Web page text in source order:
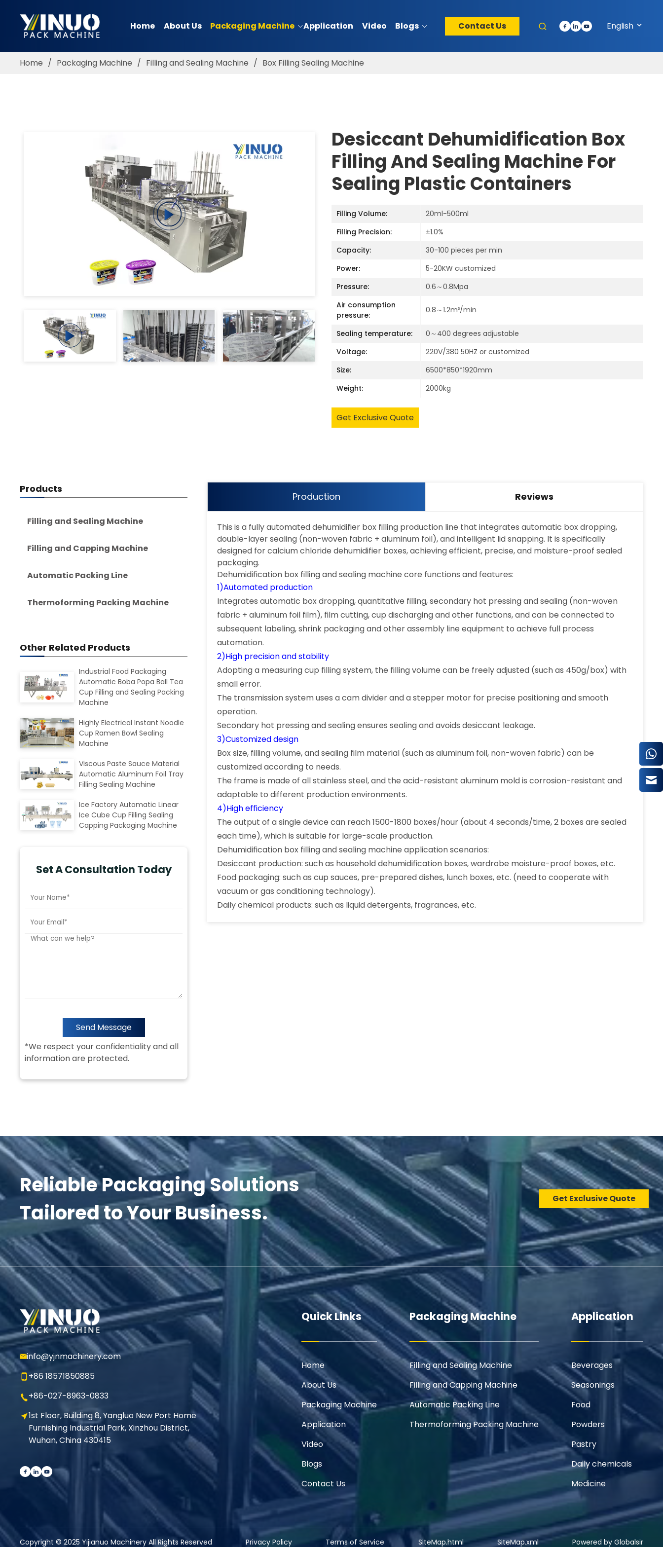
ABOUT US
Home About Us Packaging Machine Application Video Blogs Contact Us English
Home / Packaging Machine / Filling and Sealing Machine / Box Filling Sealing Machine
Desiccant Dehumidification Box
Filling And Sealing Machine For
Sealing Plastic Containers
Filling Volume:
20ml-500ml
Filling Precision:
±1.0%
Capacity:
30-100 pieces per min
Power:
5-20KW customized
Pressure:
0.6～0.8Mpa
Air consumption
pressure:
0.8～1.2m³/min
Sealing temperature:
0～400 degrees adjustable
Voltage:
220V/380 50HZ or customized
Size:
6500*850*1920mm
Weight:
2000kg
Get Exclusive Quote
Products
Filling and Sealing Machine
Filling and Capping Machine
Automatic Packing Line
Thermoforming Packing Machine
Other Related Products
Industrial Food Packaging
Automatic Boba Popa Ball Tea
Cup Filling and Sealing Packing
Machine
Highly Electrical Instant Noodle
Cup Ramen Bowl Sealing
Machine
Viscous Paste Sauce Material
Automatic Aluminum Foil Tray
Filling Sealing Machine
Ice Factory Automatic Linear
Ice Cube Cup Filling Sealing
Capping Packaging Machine
Set A Consultation Today
Send Message
*We respect your confidentiality and all
information are protected.
Production Reviews
This is a fully automated dehumidifier box filling production line that integrates automatic box dropping,
double-layer sealing (non-woven fabric + aluminum foil), and intelligent lid snapping. It is specifically
designed for calcium chloride dehumidifier boxes, achieving efficient, precise, and moisture-proof sealed
packaging.
Dehumidification box filling and sealing machine core functions and features:
1)Automated production
Integrates automatic box dropping, quantitative filling, secondary hot pressing and sealing (non-woven
fabric + aluminum foil film), film cutting, cup discharging and other functions, and can be connected to
subsequent labeling, shrink packaging and other assembly line equipment to achieve full process
automation.
2)High precision and stability
Adopting a measuring cup filling system, the filling volume can be freely adjusted (such as 450g/box) with
small error.
The transmission system uses a cam divider and a stepper motor for precise positioning and smooth
operation.
Secondary hot pressing and sealing ensures sealing and avoids desiccant leakage.
3)Customized design
Box size, filling volume, and sealing film material (such as aluminum foil, non-woven fabric) can be
customized according to needs.
The frame is made of all stainless steel, and the acid-resistant aluminum mold is corrosion-resistant and
adaptable to different production environments.
4)High efficiency
The output of a single device can reach 1500-1800 boxes/hour (about 4 seconds/time, 2 boxes are sealed
each time), which is suitable for large-scale production.
Dehumidification box filling and sealing machine application scenarios:
Desiccant production: such as household dehumidification boxes, wardrobe moisture-proof boxes, etc.
Food packaging: such as cup sauces, pre-prepared dishes, lunch boxes, etc. (need to cooperate with
vacuum or gas conditioning technology).
Daily chemical products: such as liquid detergents, fragrances, etc.
Reliable Packaging Solutions
Tailored to Your Business.
Get Exclusive Quote
info@yjnmachinery.com
+86 18571850885
+86-027-8963-0833
1st Floor, Building 8, Yangluo New Port Home
Furnishing Industrial Park, Xinzhou District,
Wuhan, China 430415
Quick Links
Home
About Us
Packaging Machine
Application
Video
Blogs
Contact Us
Packaging Machine
Filling and Sealing Machine
Filling and Capping Machine
Automatic Packing Line
Thermoforming Packing Machine
Application
Beverages
Seasonings
Food
Powders
Pastry
Daily chemicals
Medicine
Copyright © 2025 Yijianuo Machinery All Rights Reserved Privacy Policy Terms of Service SiteMap.html SiteMap.xml Powered by Globalsir